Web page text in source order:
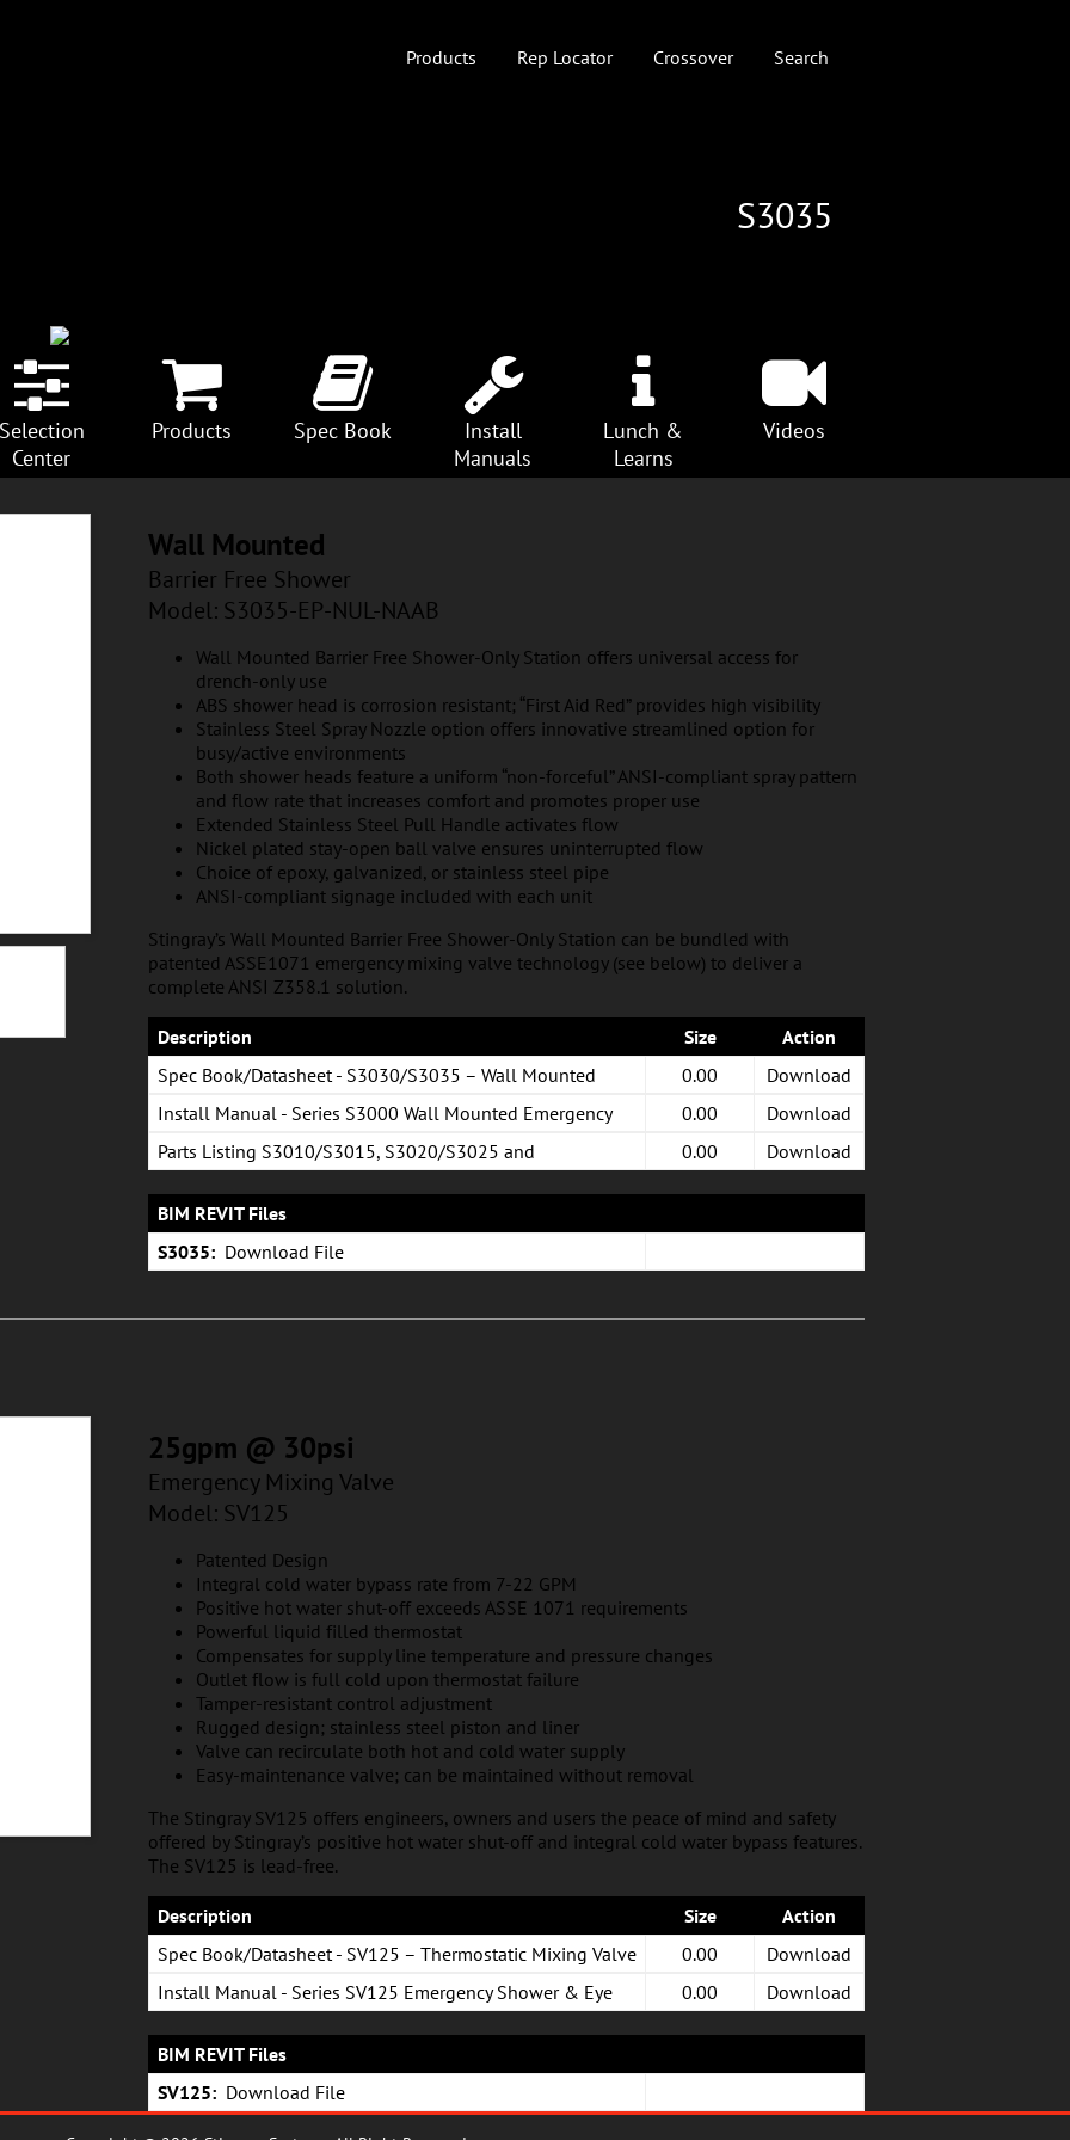
Products Rep Locator Crossover Search
S3035
Selection
Center
Products Spec Book
Install
Manuals
Lunch &
Learns
Videos
Wall Mounted
Barrier Free Shower
Model: S3035-EP-NUL-NAAB
Wall Mounted Barrier Free Shower-Only Station offers universal access for
drench-only use
ABS shower head is corrosion resistant; “First Aid Red” provides high visibility
Stainless Steel Spray Nozzle option offers innovative streamlined option for
busy/active environments
Both shower heads feature a uniform “non-forceful” ANSI-compliant spray pattern
and flow rate that increases comfort and promotes proper use
Extended Stainless Steel Pull Handle activates flow
Nickel plated stay-open ball valve ensures uninterrupted flow
Choice of epoxy, galvanized, or stainless steel pipe
ANSI-compliant signage included with each unit
Stingray’s Wall Mounted Barrier Free Shower-Only Station can be bundled with
patented ASSE1071 emergency mixing valve technology (see below) to deliver a
complete ANSI Z358.1 solution.
Description Size
Action
Spec Book/Datasheet - S3030/S3035 – Wall Mounted
0.00
Download
Install Manual - Series S3000 Wall Mounted Emergency
0.00
Download
Parts Listing S3010/S3015, S3020/S3025 and
S3030/S3035
0.00 Download
BIM REVIT Files
S3035: Download File
25gpm @ 30psi
Emergency Mixing Valve
Model: SV125
Patented Design
Integral cold water bypass rate from 7-22 GPM
Positive hot water shut-off exceeds ASSE 1071 requirements
Powerful liquid filled thermostat
Compensates for supply line temperature and pressure changes
Outlet flow is full cold upon thermostat failure
Tamper-resistant control adjustment
Rugged design; stainless steel piston and liner
Valve can recirculate both hot and cold water supply
Easy-maintenance valve; can be maintained without removal
The Stingray SV125 offers engineers, owners and users the peace of mind and safety
offered by Stingray’s positive hot water shut-off and integral cold water bypass features.
The SV125 is lead-free.
Description Size
Action
Spec Book/Datasheet - SV125 – Thermostatic Mixing Valve
0.00
Download
Install Manual - Series SV125 Emergency Shower & Eye
Wash Valve
0.00 Download
BIM REVIT Files
SV125: Download File